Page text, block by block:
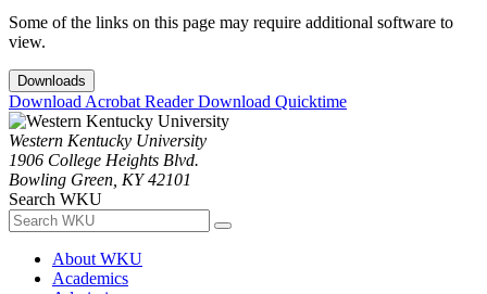
Some of the links on this page may require additional software to
view.
Downloads
Download Acrobat ReaderDownload Quicktime
Western Kentucky University
1906 College Heights Blvd.
Bowling Green, KY 42101
Search WKU
About WKU
Academics